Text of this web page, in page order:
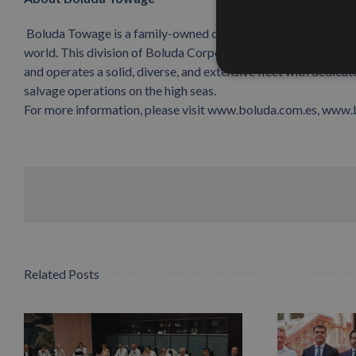
Boluda Towage is a family-owned company, a world leader
world. This division of Boluda Corporación Marítima is
and operates a solid, diverse, and extensive fleet with
salvage operations on the high seas.
For more information, please visit www.boluda.com.es,
Related Posts